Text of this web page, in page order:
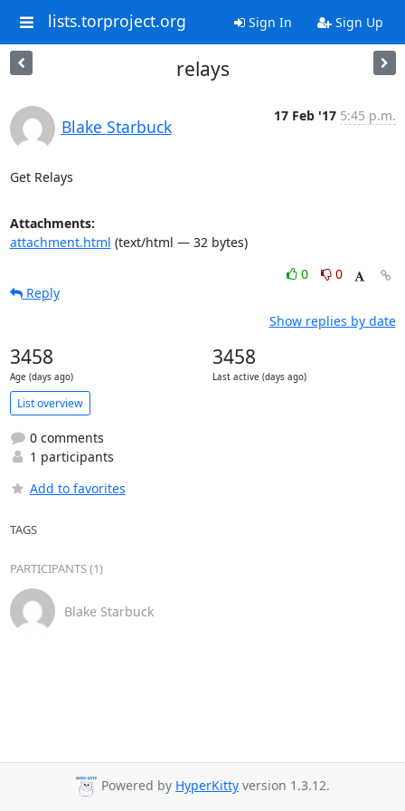
lists.torproject.org Sign In Sign Up
relays
Blake Starbuck
17 Feb '17 5:45 p.m.
Get Relays
Attachments:
attachment.html (text/html — 32 bytes)
0
0
Reply
Show replies by date
3458
Age (days ago)
3458
Last active (days ago)
List overview
0 comments
1 participants
Add to favorites
TAGS
PARTICIPANTS (1)
Blake Starbuck
Powered by HyperKitty version 1.3.12.